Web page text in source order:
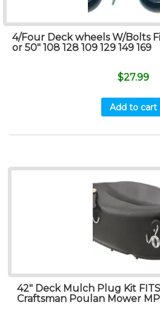
4/Four Deck wheels W/Bolts
or 50″ 108 128 109 129 149 169
$27.99
Add to cart
42″ Deck Mulch Plug Kit
Craftsman Poulan Mower